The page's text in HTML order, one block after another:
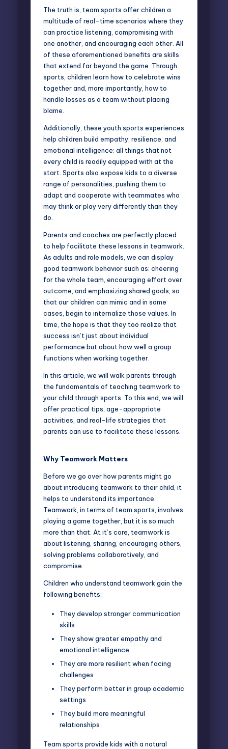
The truth is, team sports offer children a
multitude of real-time scenarios where they
can practice listening, compromising with
one another, and encouraging each other. All
of these aforementioned benefits are skills
that extend far beyond the game. Through
sports, children learn how to celebrate wins
together and, more importantly, how to
handle losses as a team without placing
blame.
Additionally, these youth sports experiences
help children build empathy, resilience, and
emotional intelligence; all things that not
every child is readily equipped with at the
start. Sports also expose kids to a diverse
range of personalities, pushing them to
adapt and cooperate with teammates who
may think or play very differently than they
do.
Parents and coaches are perfectly placed
to help facilitate these lessons in teamwork
As adults and role models, we can display
good teamwork behavior such as: cheering
for the whole team, encouraging effort over
outcome, and emphasizing shared goals, so
that our children can mimic and in some
cases, begin to internalize those values. In
time, the hope is that they too realize that
success isn’t just about individual
performance but about how well a group
functions when working together.
In this article, we will walk parents through
the fundamentals of teaching teamwork to
your child through sports. To this end, we will
offer practical tips, age-appropriate
activities, and real-life strategies that
parents can use to facilitate these lessons.
Why Teamwork Matters
Before we go over how parents might go
about introducing teamwork to their child, it
helps to understand its importance
Teamwork, in terms of team sports, involves
playing a game together, but it is so much
more than that. At it’s core, teamwork is
about listening, sharing, encouraging others,
solving problems collaboratively, and
compromise.
Children who understand teamwork gain the
following benefits:
They develop stronger communication
skills
They show greater empathy and
emotional intelligence
They are more resilient when facing
challenges
They perform better in group academic
settings
They build more meaningful
relationships
Team sports provide kids with a natural